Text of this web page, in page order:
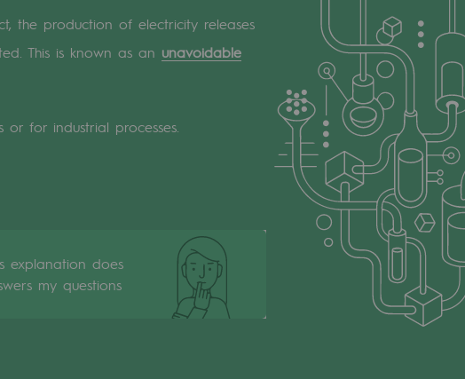
the production of electricity releases
This is known as an unavoidable
for industrial processes.
explanation does
my questions